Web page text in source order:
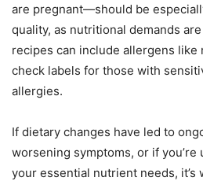
are pregnant—should be
quality, as nutritional demands
recipes can include allergens like
check labels for those with
allergies.
If dietary changes have led to
worsening symptoms, or if you’re
your essential nutrient needs, it’s